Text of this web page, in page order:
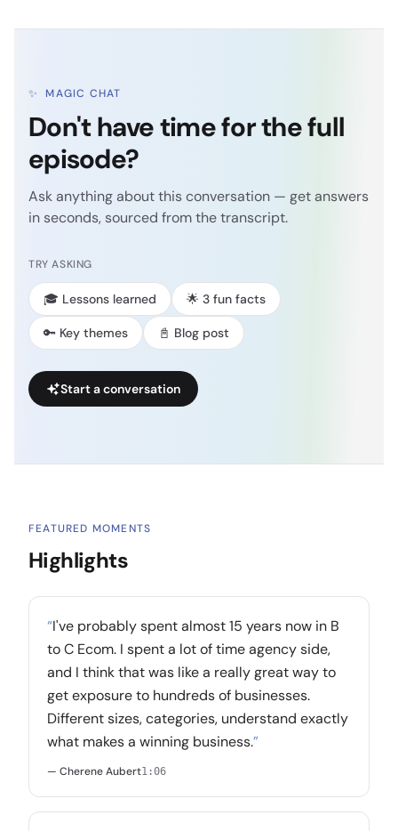
✨ MAGIC CHAT
Don't have time for the full
episode?
Ask anything about this conversation — get answers
in seconds, sourced from the transcript.
TRY ASKING
🎓 Lessons learned 🌟 3 fun facts
🔑 Key themes 📓 Blog post
Start a conversation
FEATURED MOMENTS
Highlights
“I've probably spent almost 15 years now in B
to C Ecom. I spent a lot of time agency side,
and I think that was like a really great way to
get exposure to hundreds of businesses.
Different sizes, categories, understand exactly
what makes a winning business.”
— Cherene Aubert1:06